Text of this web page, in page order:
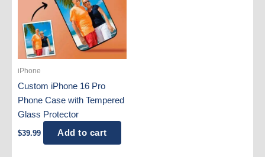
iPhone
Custom iPhone 16 Pro
Phone Case with Tempered
Glass Protector
$39.99 Add to cart